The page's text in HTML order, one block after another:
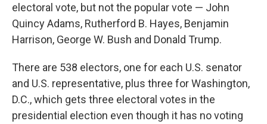
electoral vote, but not the popular vote — John
Quincy Adams, Rutherford B. Hayes, Benjamin
Harrison, George W. Bush and Donald Trump.
There are 538 electors, one for each U.S. senator
and U.S. representative, plus three for Washington,
D.C., which gets three electoral votes in the
presidential election even though it has no voting